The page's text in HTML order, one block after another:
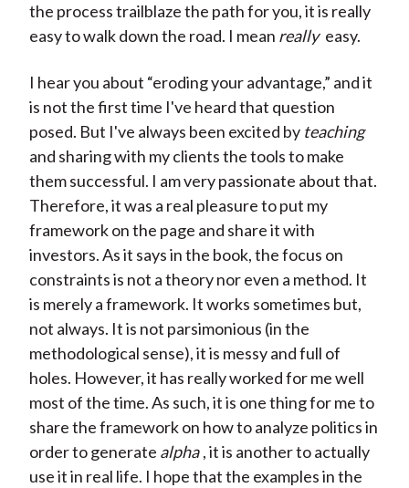
the process trailblaze the path for you, it is really
easy to walk down the road. I mean really easy.
I hear you about “eroding your advantage,” and it
is not the first time I've heard that question
posed. But I've always been excited by teaching
and sharing with my clients the tools to make
them successful. I am very passionate about that.
Therefore, it was a real pleasure to put my
framework on the page and share it with
investors. As it says in the book, the focus on
constraints is not a theory nor even a method. It
is merely a framework. It works sometimes but,
not always. It is not parsimonious (in the
methodological sense), it is messy and full of
holes. However, it has really worked for me well
most of the time. As such, it is one thing for me to
share the framework on how to analyze politics in
order to generate alpha , it is another to actually
use it in real life. I hope that the examples in the